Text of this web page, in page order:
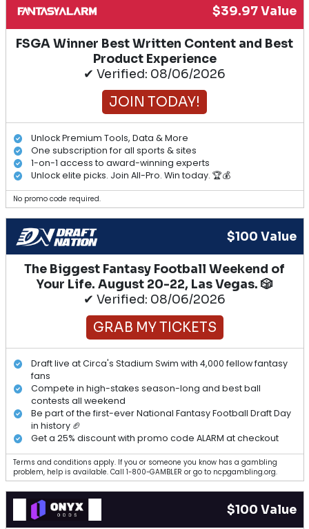
$39.97 Value
FSGA Winner Best Written Content and Best
Product Experience
✔ Verified: 08/06/2026
JOIN TODAY!
Unlock Premium Tools, Data & More
One subscription for all sports & sites
1-on-1 access to award-winning experts
Unlock elite picks. Join All-Pro. Win today. 🏆💰
No promo code required.
$100 Value
The Biggest Fantasy Football Weekend of
Your Life. August 20-22, Las Vegas. 🎲
✔ Verified: 08/06/2026
GRAB MY TICKETS
Draft live at Circa's Stadium Swim with 4,000 fellow fantasy
fans
Compete in high-stakes season-long and best ball
contests all weekend
Be part of the first-ever National Fantasy Football Draft Day
in history 🏈
Get a 25% discount with promo code ALARM at checkout
Terms and conditions apply. If you or someone you know has a gambling
problem, help is available. Call 1-800-GAMBLER or go to ncpgambling.org.
$100 Value